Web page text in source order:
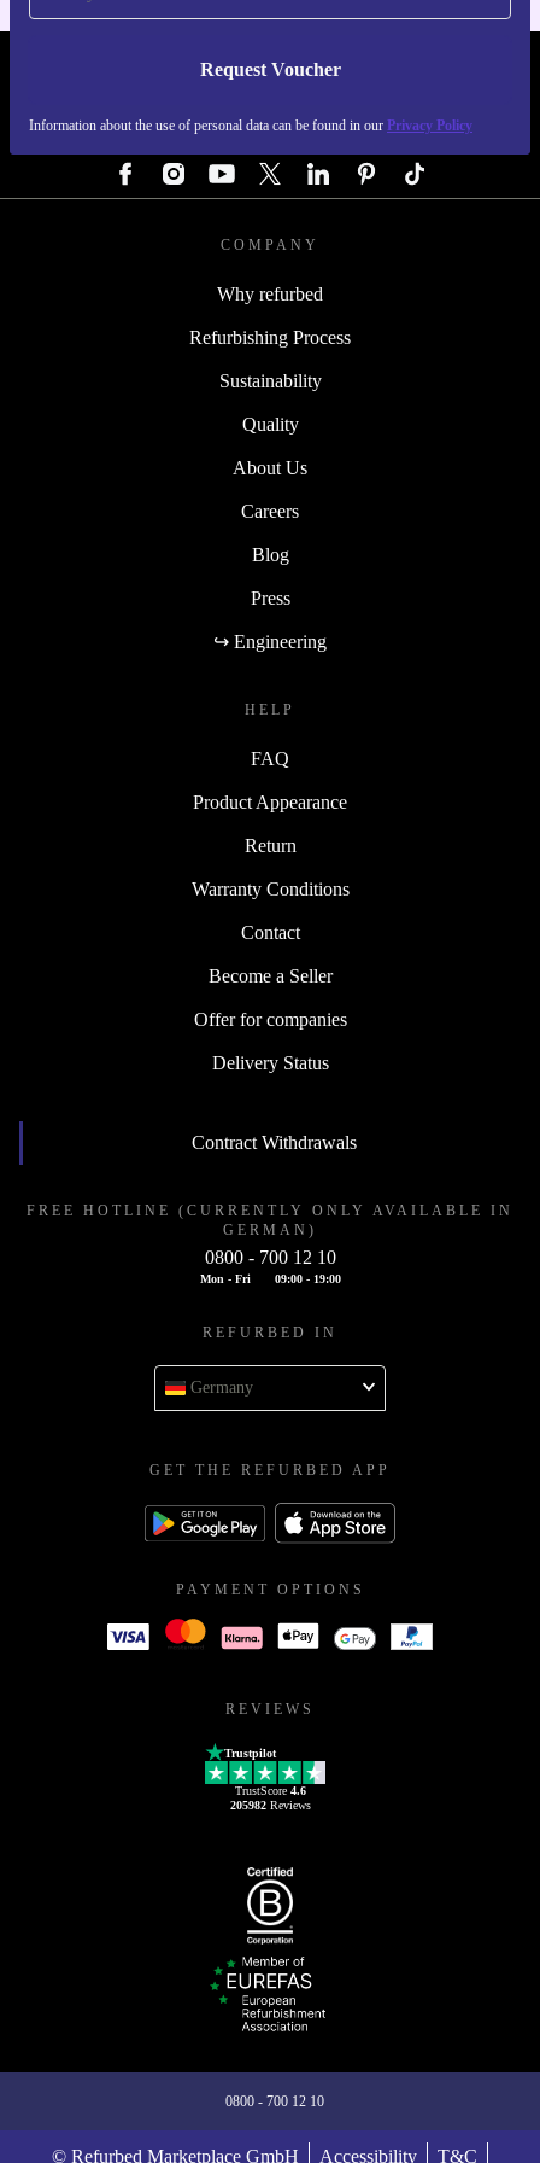
Request Voucher
Information about the use of personal data can be found in our Privacy Policy
REFURBED GERMANY - RETHINK NEW.
COMPANY
Why refurbed
Refurbishing Process
Sustainability
Quality
About Us
Careers
Blog
Press
↪ Engineering
HELP
FAQ
Product Appearance
Return
Warranty Conditions
Contact
Become a Seller
Offer for companies
Delivery Status
Contract Withdrawals
FREE HOTLINE (CURRENTLY ONLY AVAILABLE IN
GERMAN)
0800 - 700 12 10
Mon - Fri 09:00 - 19:00
REFURBED IN
Germany
GET THE REFURBED APP
PAYMENT OPTIONS
REVIEWS
Trustpilot
TrustScore 4.6
205982Reviews
0800 - 700 12 10
© Refurbed Marketplace GmbH Accessibility T&C